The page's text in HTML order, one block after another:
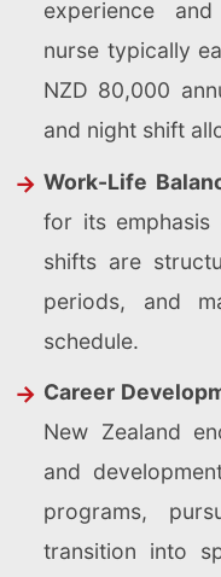
experience
nurse typically
NZD 80,000
and night shift
Work-Life
for its emphasis
shifts are
periods, and
schedule.
Career
New Zealand
and
programs,
transition into